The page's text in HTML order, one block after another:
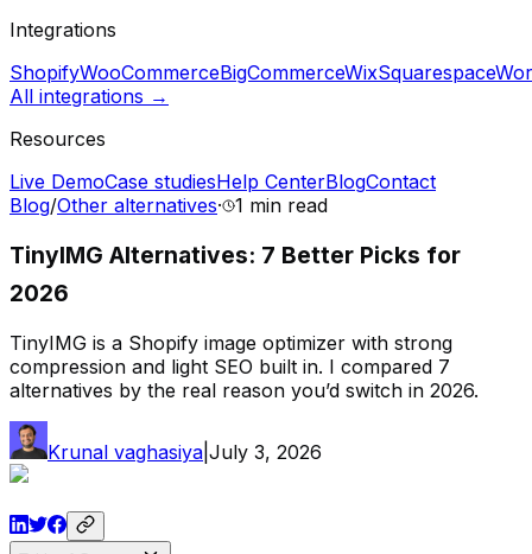
Integrations
ShopifyWooCommerceBigCommerceWixSquarespace
All integrations →
Resources
Live DemoCase studiesHelp CenterBlogContact
Blog/Other alternatives· 1 min read
TinyIMG Alternatives: 7 Better Picks for
2026
TinyIMG is a Shopify image optimizer with strong
compression and light SEO built in. I compared 7
alternatives by the real reason you’d switch in 2026.
Krunal vaghasiya July 3, 2026